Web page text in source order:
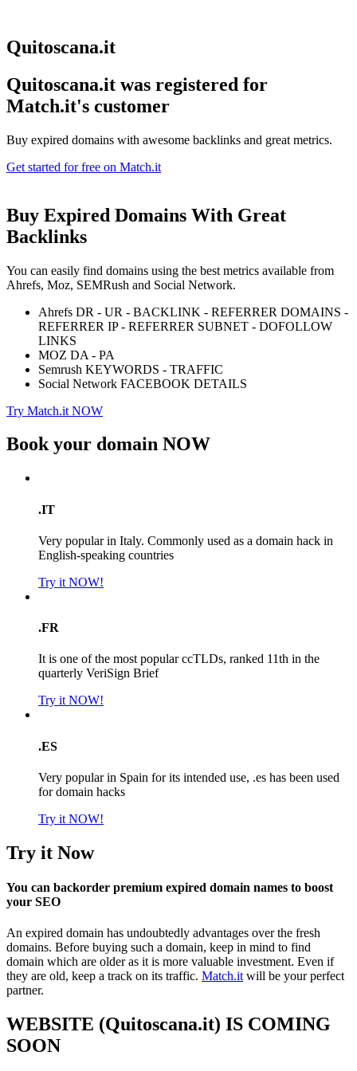
Quitoscana.it
Quitoscana.it was registered for
Match.it's customer
Buy expired domains with awesome backlinks and great metrics.
Get started for free on Match.it
Buy Expired Domains With Great
Backlinks
You can easily find domains using the best metrics available from
Ahrefs, Moz, SEMRush and Social Network.
Ahrefs DR - UR - BACKLINK - REFERRER DOMAINS -
REFERRER IP - REFERRER SUBNET - DOFOLLOW
LINKS
MOZ DA - PA
Semrush KEYWORDS - TRAFFIC
Social Network FACEBOOK DETAILS
Try Match.it NOW
Book your domain NOW
.IT
Very popular in Italy. Commonly used as a domain hack in
English-speaking countries
Try it NOW!
.FR
It is one of the most popular ccTLDs, ranked 11th in the
quarterly VeriSign Brief
Try it NOW!
.ES
Very popular in Spain for its intended use, .es has been used
for domain hacks
Try it NOW!
Try it Now
You can backorder premium expired domain names to boost
your SEO
An expired domain has undoubtedly advantages over the fresh
domains. Before buying such a domain, keep in mind to find
domain which are older as it is more valuable investment. Even if
they are old, keep a track on its traffic. Match.it will be your perfect
partner.
WEBSITE (Quitoscana.it) IS COMING
SOON